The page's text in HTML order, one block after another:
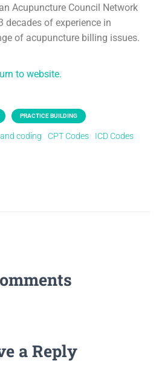
Acupuncture Council Network
decades of experience in
of acupuncture billing issues.
to website.
PRACTICE BUILDING
coding CPT Codes ICD Codes
a Reply